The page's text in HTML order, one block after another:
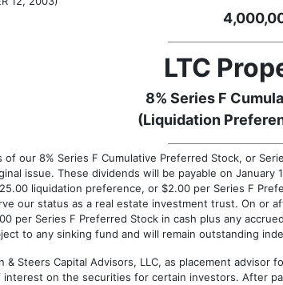
LTC
8% Series F
(Liquidation
our 8% Series F Cumulative Preferred Stock, or
issue. These dividends will be payable on
liquidation preference, or $2.00 per Series F
our status as a real estate investment trust. On or
per Series F Preferred Stock in cash plus any
to any sinking fund and will remain outstanding
Steers Capital Advisors, LLC, as placement
on the securities for certain investors. After